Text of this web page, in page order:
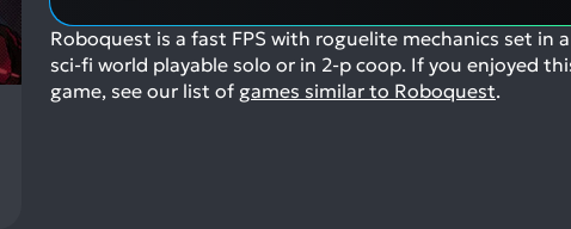
Roboquest is a fast FPS with roguelite mechanics set in a
sci-fi world playable solo or in 2-p coop. If you enjoyed
game, see our list of games similar to Roboquest.